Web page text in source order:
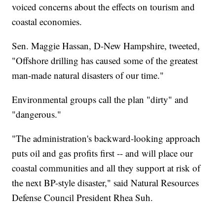
voiced concerns about the effects on tourism and
coastal economies.
Sen. Maggie Hassan, D-New Hampshire, tweeted,
"Offshore drilling has caused some of the greatest
man-made natural disasters of our time."
Environmental groups call the plan "dirty" and
"dangerous."
"The administration's backward-looking approach
puts oil and gas profits first -- and will place our
coastal communities and all they support at risk of
the next BP-style disaster," said Natural Resources
Defense Council President Rhea Suh.